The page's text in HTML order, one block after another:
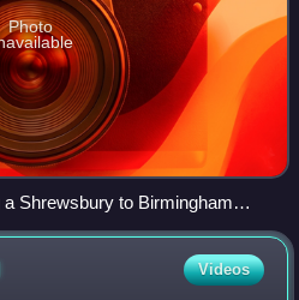
Photo
Shrewsbury to Birmingham
Videos